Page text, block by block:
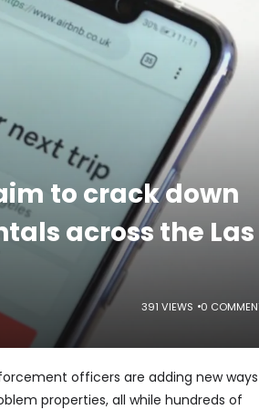
to crack down
across the Las
391 VIEWS 0
officers are adding new
properties, all while hundreds of